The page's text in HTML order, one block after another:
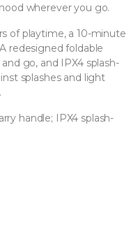
wherever you go.
of playtime, a 10-minute
redesigned foldable
go, and IPX4 splash-
splashes and light
handle; IPX4 splash-